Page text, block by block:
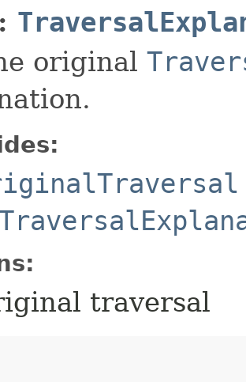
original
traversal